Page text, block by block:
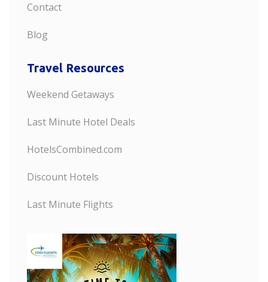
Contact
Blog
Travel Resources
Weekend Getaways
Last Minute Hotel Deals
HotelsCombined.com
Discount Hotels
Last Minute Flights